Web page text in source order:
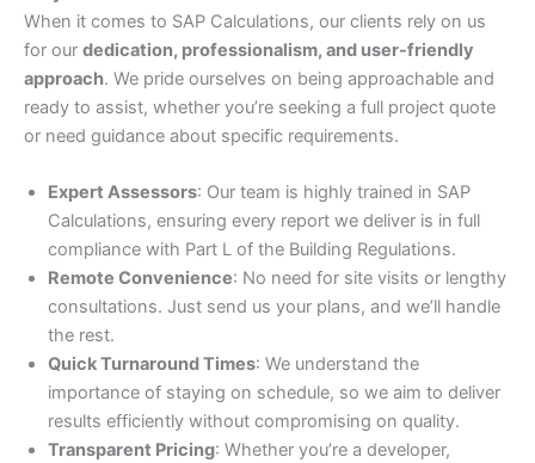
When it comes to SAP Calculations, our clients rely on us
for our dedication, professionalism, and user-friendly
approach. We pride ourselves on being approachable and
ready to assist, whether you’re seeking a full project quote
or need guidance about specific requirements.
Expert Assessors: Our team is highly trained in SAP
Calculations, ensuring every report we deliver is in full
compliance with Part L of the Building Regulations.
Remote Convenience: No need for site visits or lengthy
consultations. Just send us your plans, and we’ll handle
the rest.
Quick Turnaround Times: We understand the
importance of staying on schedule, so we aim to deliver
results efficiently without compromising on quality.
Transparent Pricing: Whether you’re a developer,